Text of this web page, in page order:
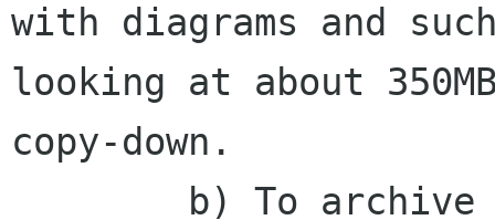
with diagrams and
looking at about
copy-down.